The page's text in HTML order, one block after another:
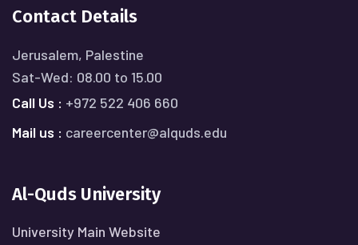
Contact Details
Jerusalem, Palestine
Sat-Wed: 08.00 to 15.00
Call Us : +972 522 406 660
Mail us : careercenter@alquds.edu
Al-Quds University
University Main Website